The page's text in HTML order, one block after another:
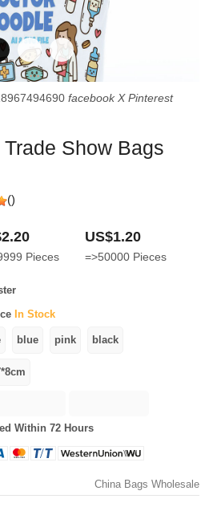
facebook X Pinterest
Show Bags
()
Pieces
US$1.20
=>50000 Pieces
In Stock
Within 72 Hours
China Bags Wholesale